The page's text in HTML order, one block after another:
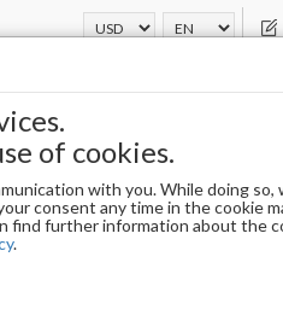
DEW
of cookies.
with you. While doing so,
consent any time in the cookie
find further information about the
.